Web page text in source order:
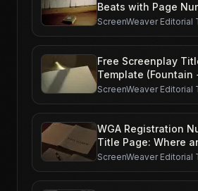
Beats with Page
ScreenWeaver Editorial
Free Screenplay
Template (Fountain
ScreenWeaver Editorial
WGA Registration
Title Page: Where
ScreenWeaver Editorial